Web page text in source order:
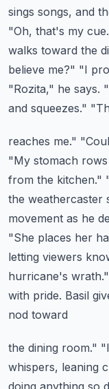
sings songs, and
"Oh, that's my
walks toward the
believe me?" "I
"Rozita," he says.
and squeezes."
reaches me."
"My stomach
from the kitchen."
the weathercaster
movement as he
"She places her
letting viewers
hurricane's
with pride. Basil
nod toward
the dining room."
whispers, leaning
doing anything so